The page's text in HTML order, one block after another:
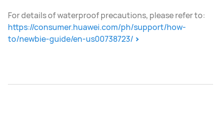
For details of waterproof precautions, please refer to:
https://consumer.huawei.com/ph/support/how-
to/newbie-guide/en-us00738723/